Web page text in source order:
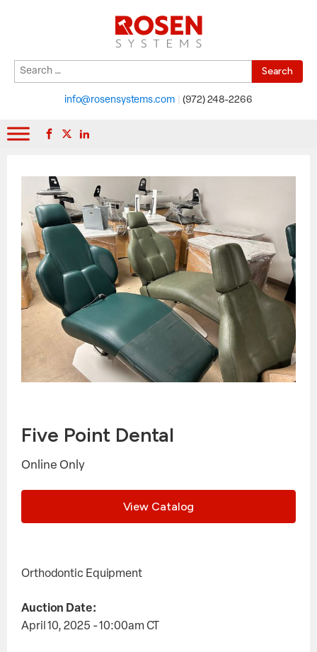
Search
for:
When autocomplete results are available use up and down arrows
info@rosensystems.com (972) 248-2266
Five Point Dental
Online Only
View Catalog
Orthodontic Equipment
Auction Date:
April 10, 2025 - 10:00am CT